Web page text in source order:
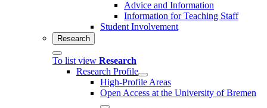
Advice and Information
Information for Teaching Staff
Student Involvement
Research
To list view Research
Research Profile
High-Profile Areas
Open Access at the University of Bremen